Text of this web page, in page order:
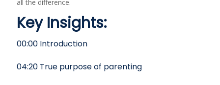
all the difference.
Key Insights:
00:00 Introduction
04:20 True purpose of parenting